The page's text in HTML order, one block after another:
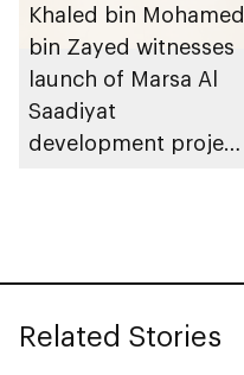
Khaled bin Mohamed
bin Zayed witnesses
launch of Marsa Al
Saadiyat
development project
Related Stories